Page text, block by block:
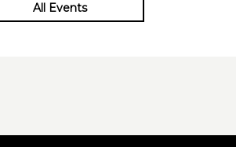
All Events